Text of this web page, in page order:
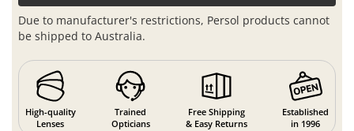
Due to manufacturer's restrictions, Persol products cannot
be shipped to Australia.
High-quality
Lenses
Trained
Opticians
Free Shipping
& Easy Returns
Established
in 1996